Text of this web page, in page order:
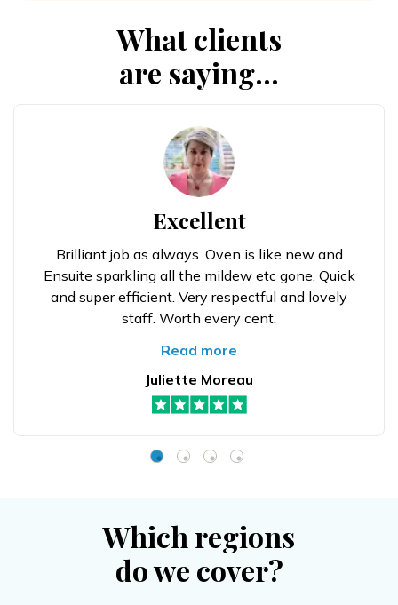
What clients
are saying...
Excellent
Brilliant job as always. Oven is like new and
Ensuite sparkling all the mildew etc gone. Quick
and super efficient. Very respectful and lovely
staff. Worth every cent.
Read more
Juliette Moreau
Which regions
do we cover?